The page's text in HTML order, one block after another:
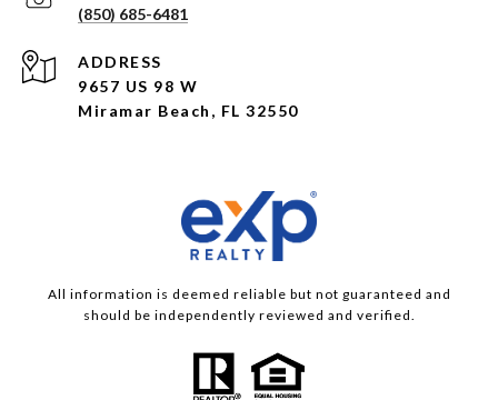
(850) 685-6481
ADDRESS
9657 US 98 W
Miramar Beach, FL 32550
All information is deemed reliable but not guaranteed and
should be independently reviewed and verified.